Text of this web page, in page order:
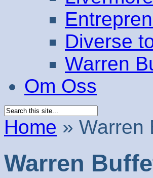
Diverse
Warren
Om Oss
Home » Warren
Warren